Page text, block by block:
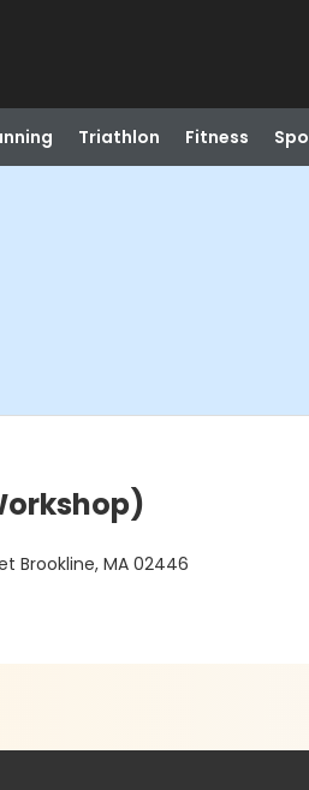
Triathlon Fitness
Brookline, MA 02446